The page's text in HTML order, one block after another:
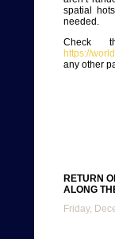
spatial
needed.
Check
https://
any other
RETURN
ALONG
Friday,